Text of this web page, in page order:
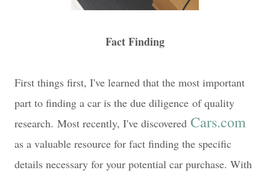
Fact Finding
First things first, I've learned that the most important
part to finding a car is the due diligence of quality
research. Most recently, I've discovered Cars.com
as a valuable resource for fact finding the specific
details necessary for your potential car purchase. With